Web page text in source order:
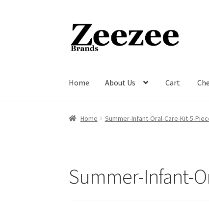
Skip
to
navigation
Skip
to
content
Home About Us Cart
Home About Us Cart Checkout Current
Home Summer-Infant-Oral-Care-Kit-5-
Summer-Infant-